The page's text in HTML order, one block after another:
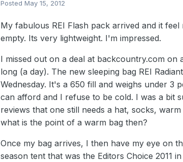
PostedMay 15, 2012
My fabulous REI Flash pack arrived and it feel
empty. Its very lightweight. I'm impressed.
I missed out on a deal at backcountry.com on
long (a day). The new sleeping bag REI
Wednesday. It's a 650 fill and weighs under 3
can afford and I refuse to be cold. I was a bit
reviews that one still needs a hat, socks,
what is the point of a warm bag then?
Once my bag arrives, I then have my eye on
season tent that was the Editors Choice 2011